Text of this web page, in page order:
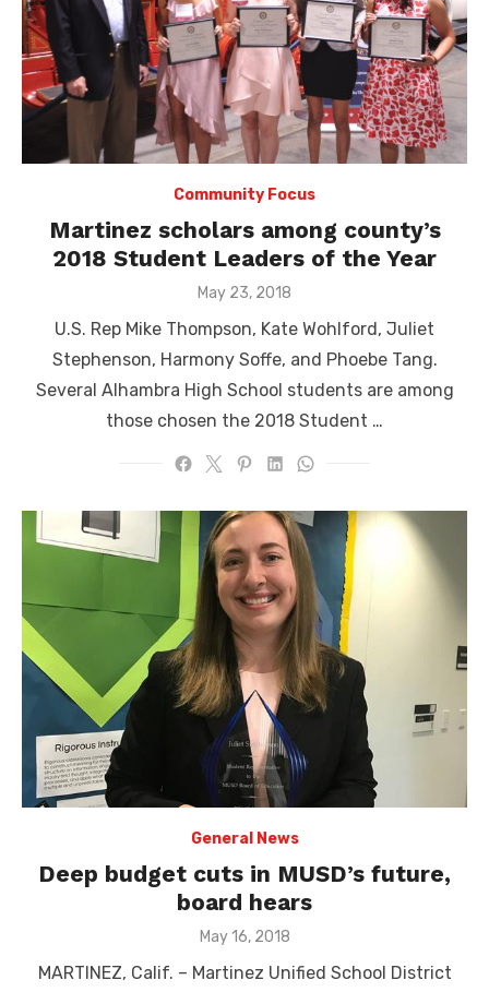
Community Focus
Martinez scholars among county’s
2018 Student Leaders of the Year
Posted
May 23, 2018
U.S. Rep Mike Thompson, Kate Wohlford, Juliet
Stephenson, Harmony Soffe, and Phoebe Tang.
Several Alhambra High School students are among
those chosen the 2018 Student …
General News
Deep budget cuts in MUSD’s future,
board hears
Posted
May 16, 2018
MARTINEZ, Calif. – Martinez Unified School District